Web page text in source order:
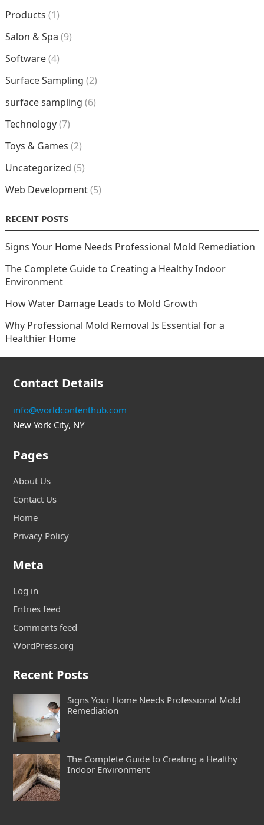
Products (1)
Salon & Spa (9)
Software(4)
Surface Sampling (2)
surface sampling (6)
Technology(7)
Toys & Games (2)
Uncategorized (5)
Web Development(5)
RECENT POSTS
Signs Your Home Needs Professional Mold Remediation
The Complete Guide to Creating a Healthy Indoor
Environment
How Water Damage Leads to Mold Growth
Why Professional Mold Removal Is Essential for a
Healthier Home
Contact Details
info@worldcontenthub.com
New York City, NY
Pages
About Us
Contact Us
Home
Privacy Policy
Meta
Log in
Entries feed
Comments feed
WordPress.org
Recent Posts
Signs Your Home Needs Professional Mold
Remediation
The Complete Guide to Creating a Healthy
Indoor Environment